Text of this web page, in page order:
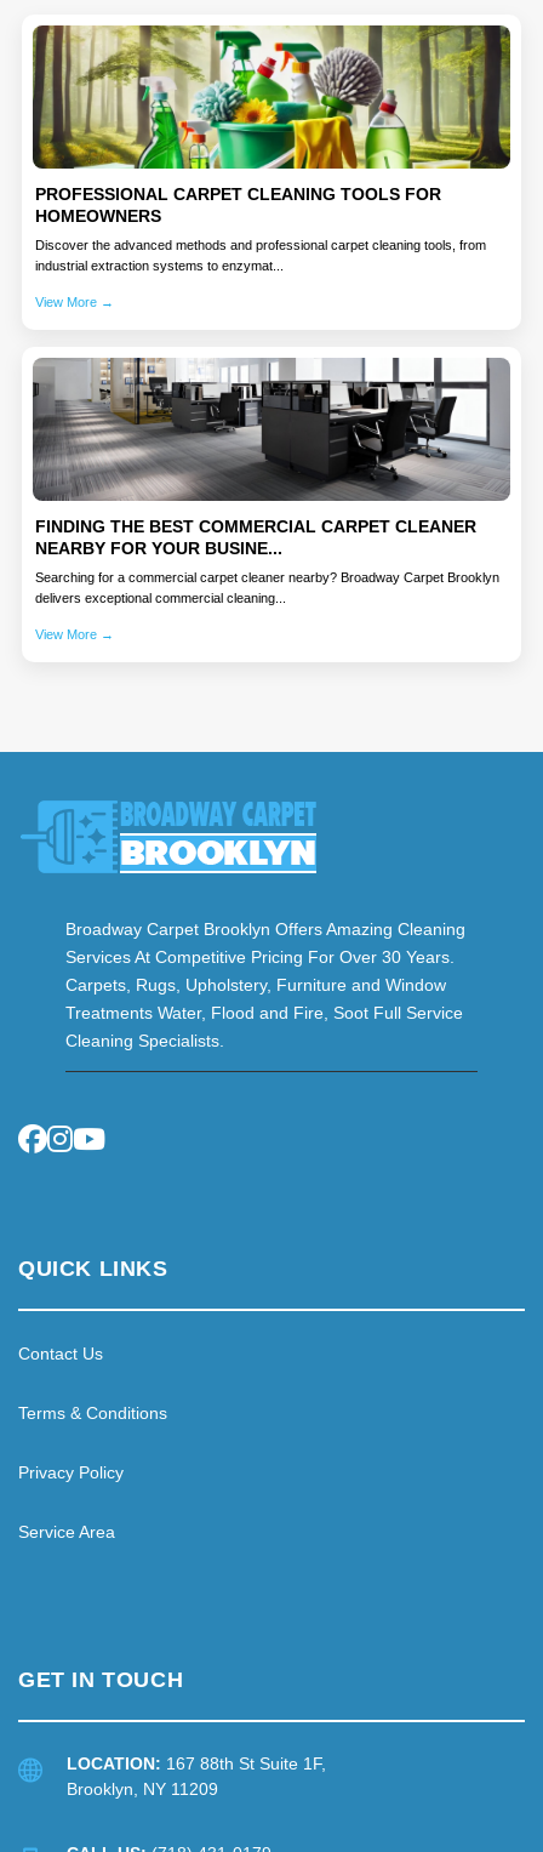
PROFESSIONAL CARPET CLEANING TOOLS FOR
HOMEOWNERS
Discover the advanced methods and professional carpet cleaning tools, from
industrial extraction systems to enzymat...
View More →
FINDING THE BEST COMMERCIAL CARPET CLEANER
NEARBY FOR YOUR BUSINE...
Searching for a commercial carpet cleaner nearby? Broadway Carpet Brooklyn
delivers exceptional commercial cleaning...
View More →
Broadway Carpet Brooklyn Offers Amazing Cleaning
Services At Competitive Pricing For Over 30 Years.
Carpets, Rugs, Upholstery, Furniture and Window
Treatments Water, Flood and Fire, Soot Full Service
Cleaning Specialists.
QUICK LINKS
Contact Us
Terms & Conditions
Privacy Policy
Service Area
GET IN TOUCH
LOCATION: 167 88th St Suite 1F,
Brooklyn, NY 11209